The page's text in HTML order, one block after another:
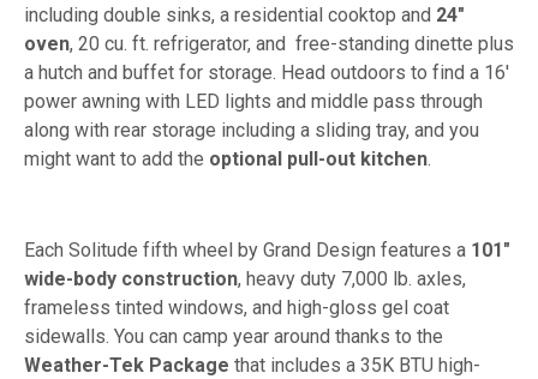
including double sinks, a residential cooktop and 24"
oven, 20 cu. ft. refrigerator, and free-standing dinette plus
a hutch and buffet for storage. Head outdoors to find a 16'
power awning with LED lights and middle pass through
along with rear storage including a sliding tray, and you
might want to add the optional pull-out kitchen.
Each Solitude fifth wheel by Grand Design features a 101"
wide-body construction, heavy duty 7,000 lb. axles,
frameless tinted windows, and high-gloss gel coat
sidewalls. You can camp year around thanks to the
Weather-Tek Package that includes a 35K BTU high-